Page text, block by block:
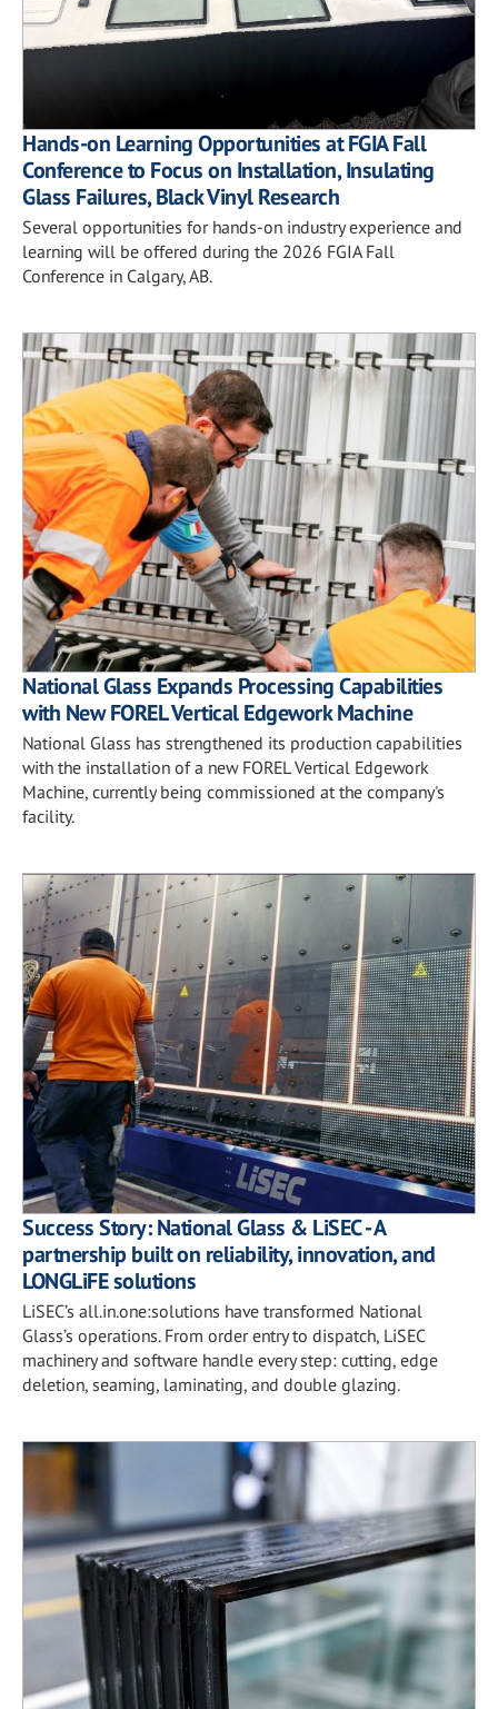
Hands-on Learning Opportunities at FGIA Fall
Conference to Focus on Installation, Insulating
Glass Failures, Black Vinyl Research
Several opportunities for hands-on industry experience and
learning will be offered during the 2026 FGIA Fall
Conference in Calgary, AB.
National Glass Expands Processing Capabilities
with New FOREL Vertical Edgework Machine
National Glass has strengthened its production capabilities
with the installation of a new FOREL Vertical Edgework
Machine, currently being commissioned at the company's
facility.
Success Story: National Glass & LiSEC - A
partnership built on reliability, innovation, and
LONGLiFE solutions
LiSEC’s all.in.one:solutions have transformed National
Glass’s operations. From order entry to dispatch, LiSEC
machinery and software handle every step: cutting, edge
deletion, seaming, laminating, and double glazing.